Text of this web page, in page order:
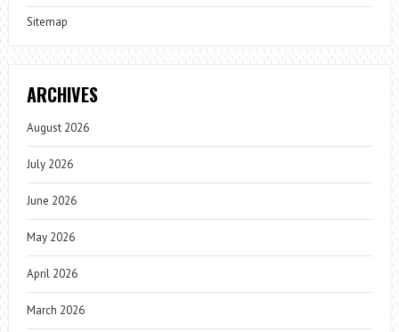
Sitemap
ARCHIVES
August 2026
July 2026
June 2026
May 2026
April 2026
March 2026